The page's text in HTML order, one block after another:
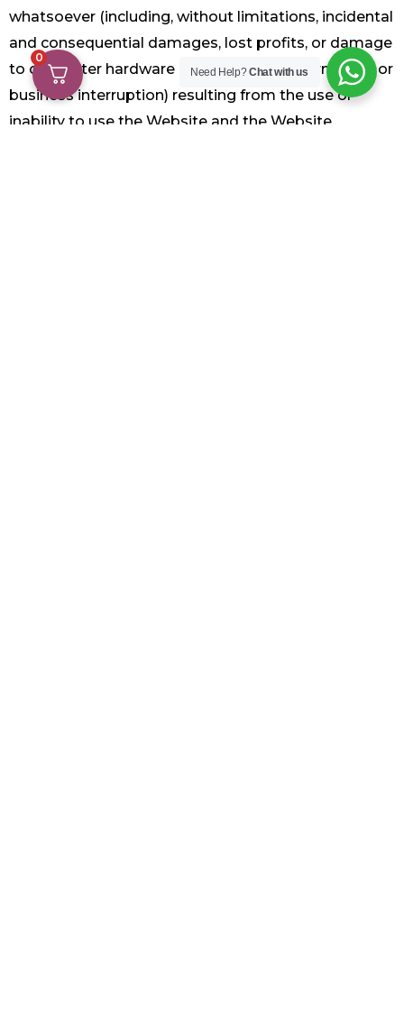
whatsoever (including, without limitations, incidental
and consequential damages, lost profits, or damage
to computer hardware or loss of data information or
business interruption) resulting from the use or
inability to use the Website and the Website
Need Help?Chat with us
0